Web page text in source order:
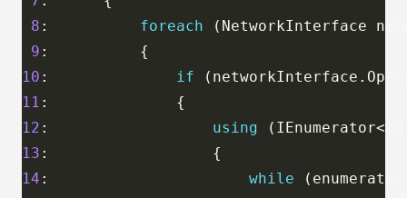
8 : foreach (NetworkInterface
9
10 : if
11
12 : using
13
14 : while